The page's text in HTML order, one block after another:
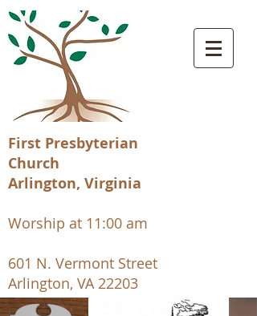
First Presbyterian
Church
Arlington, Virginia
Worship at 11:00 am
601 N. Vermont Street
Arlington, VA 22203